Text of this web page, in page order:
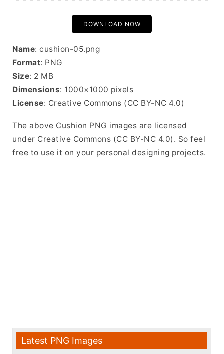
DOWNLOAD NOW
Name: cushion-05.png
Format: PNG
Size: 2 MB
Dimensions: 1000×1000 pixels
License: Creative Commons (CC BY-NC 4.0)
The above Cushion PNG images are licensed
under Creative Commons (CC BY-NC 4.0). So feel
free to use it on your personal designing projects.
Latest PNG Images